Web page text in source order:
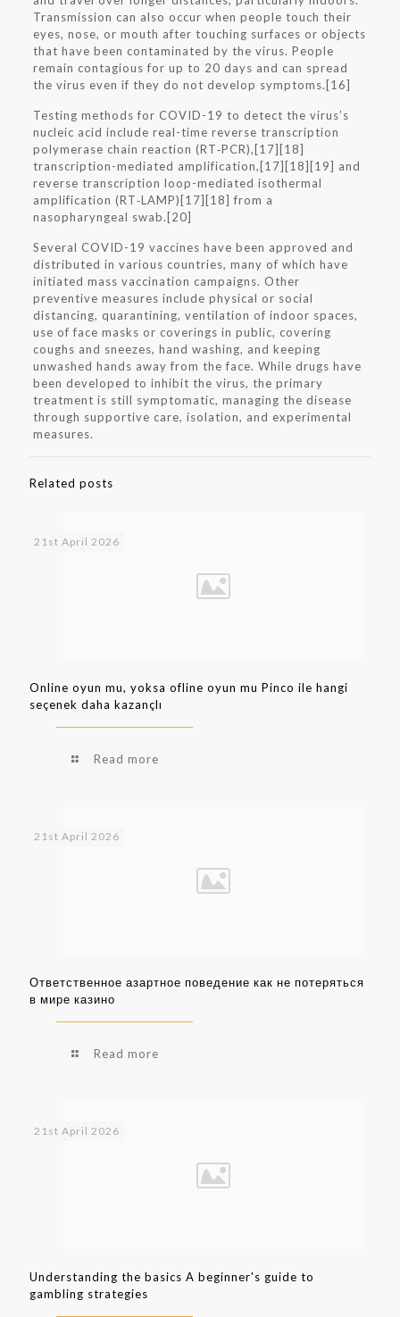
Transmission can also occur when people touch their
eyes, nose, or mouth after touching surfaces or objects
that have been contaminated by the virus. People
remain contagious for up to 20 days and can spread
the virus even if they do not develop symptoms.[16]
Testing methods for COVID-19 to detect the virus’s
nucleic acid include real-time reverse transcription
polymerase chain reaction (RT‑PCR),[17][18]
transcription-mediated amplification,[17][18][19] and
reverse transcription loop-mediated isothermal
amplification (RT‑LAMP)[17][18] from a
nasopharyngeal swab.[20]
Several COVID-19 vaccines have been approved and
distributed in various countries, many of which have
initiated mass vaccination campaigns. Other
preventive measures include physical or social
distancing, quarantining, ventilation of indoor spaces,
use of face masks or coverings in public, covering
coughs and sneezes, hand washing, and keeping
unwashed hands away from the face. While drugs have
been developed to inhibit the virus, the primary
treatment is still symptomatic, managing the disease
through supportive care, isolation, and experimental
measures.
Related posts
21st April 2026
Online oyun mu, yoksa ofline oyun mu Pinco ile hangi
seçenek daha kazançlı
Read more
21st April 2026
Ответственное азартное поведение как не потеряться
в мире казино
Read more
21st April 2026
Understanding the basics A beginner's guide to
gambling strategies